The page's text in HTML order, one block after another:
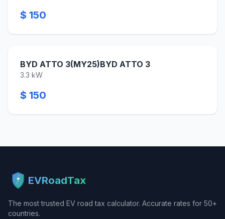
$ 150
BYD ATTO 3(MY25)BYD ATTO 3
3.3 kW
$ 150
EVRoadTax
The most trusted EV road tax calculator. Accurate rates for 50+
countries.